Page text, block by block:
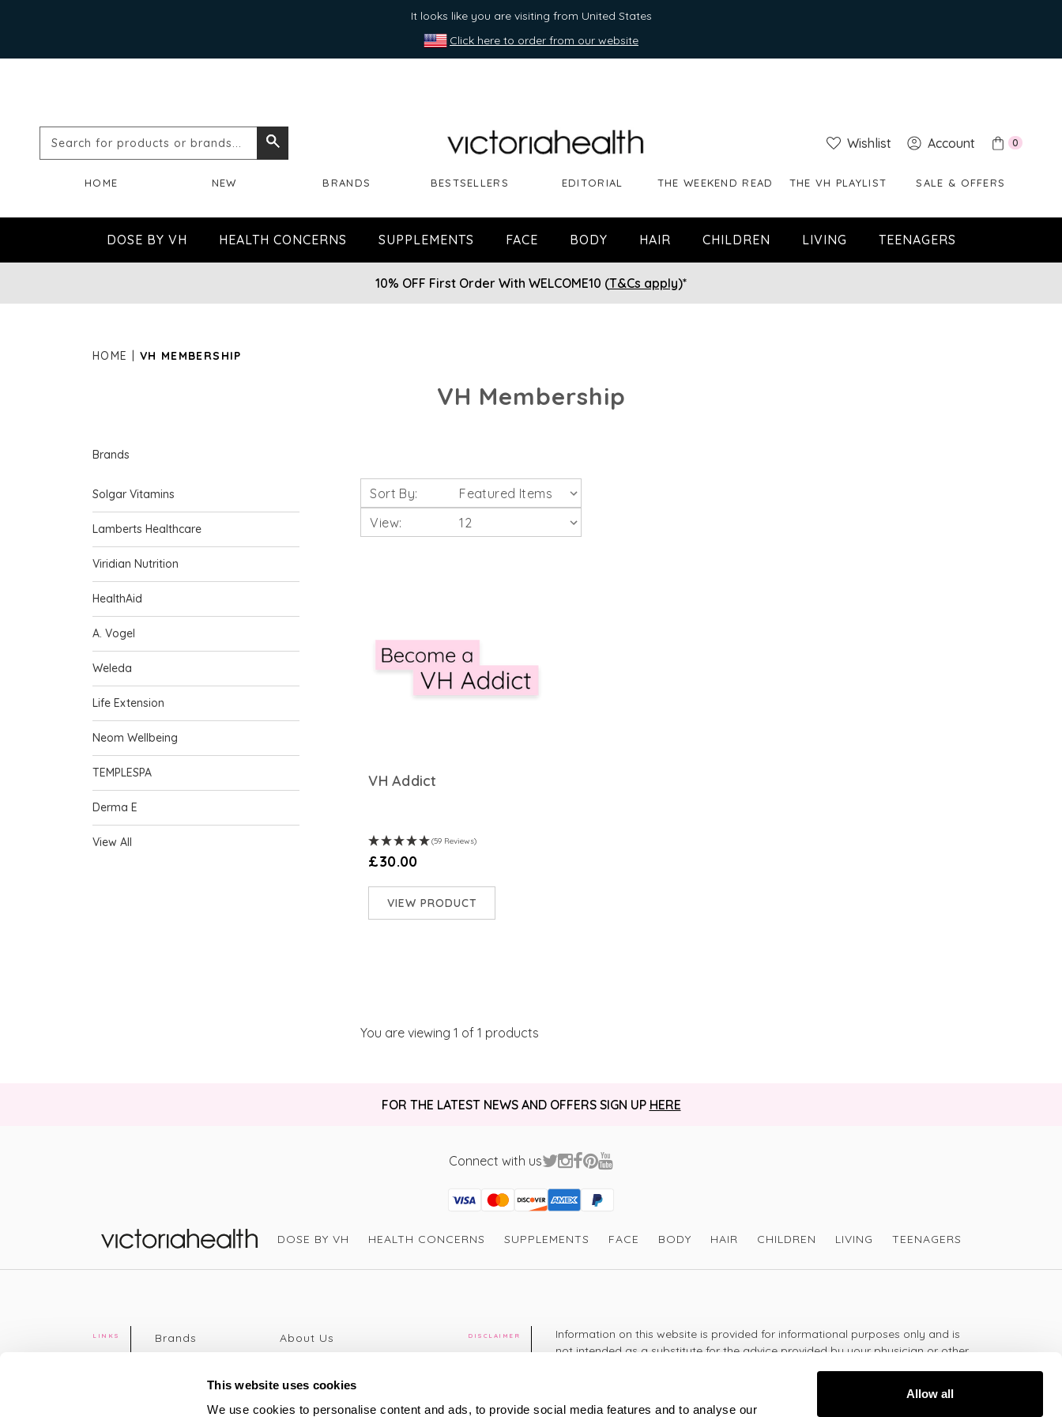
This website uses cookies
We use cookies to personalise content and ads, to provide social media features and to analyse our
Allow all
It looks like you are visiting from United States
Click here to order from our website
Search
or
brands...
Wishlist Account 0
HOME NEW BRANDS BESTSELLERS EDITORIAL THE WEEKEND READ THE VH PLAYLIST SALE & OFFERS
DOSE BY VH HEALTH CONCERNS SUPPLEMENTS FACE BODY HAIR CHILDREN LIVING TEENAGERS
10% OFF First Order With WELCOME10 (T&Cs apply)*
HOME VH MEMBERSHIP
VH Membership
Brands
Solgar Vitamins
Lamberts Healthcare
Viridian Nutrition
HealthAid
A. Vogel
Weleda
Life Extension
Neom Wellbeing
TEMPLESPA
Derma E
View All
Sort By:
View:
VH Addict
(59 Reviews)
£30.00
VIEW PRODUCT
You are viewing1 of 1 products
FOR THE LATEST NEWS AND OFFERS SIGN UP HERE
Connect with us
Visa
Mastercard
Discover
American Express
PayPal
GooglePay
PayPal Credit
DOSE BY VH HEALTH CONCERNS SUPPLEMENTS FACE BODY HAIR CHILDREN LIVING TEENAGERS
LINKS
Brands
The weekend
About Us
Returns Policy
DISCLAIMER
Information on this website is provided for informational purposes only and is
not intended as a substitute for the advice provided by your physician or other